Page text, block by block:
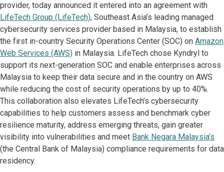
provider, today announced it entered into an agreement with
LifeTech Group (LifeTech), Southeast Asia’s leading managed
cybersecurity services provider based in Malaysia, to establish
the first in-country Security Operations Center (SOC) on Amazon
Web Services (AWS) in Malaysia. LifeTech chose Kyndryl to
support its next-generation SOC and enable enterprises across
Malaysia to keep their data secure and in the country on AWS
while reducing the cost of security operations by up to 40%.
This collaboration also elevates LifeTech’s cybersecurity
capabilities to help customers assess and benchmark cyber
resilience maturity, address emerging threats, gain greater
visibility into vulnerabilities and meet Bank Negara Malaysia’s
(the Central Bank of Malaysia) compliance requirements for data
residency.